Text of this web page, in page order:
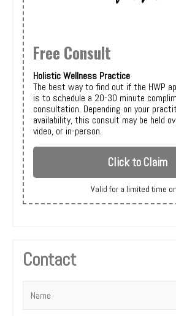
Free Consult
Holistic Wellness Practice
The best way to find out if the HWP
is to schedule a 20-30 minute
consultation. Depending on your
availability, this consult may be held
video, or in-person.
Click to Claim
Valid for a limited time
Contact